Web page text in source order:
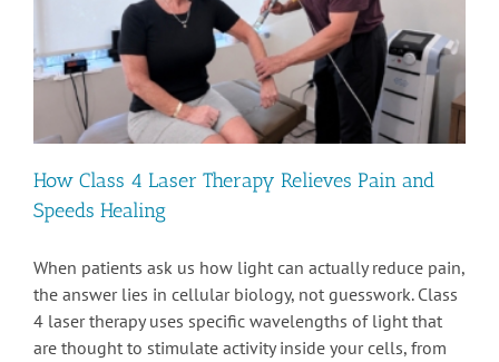
How Class 4 Laser Therapy Relieves Pain and
Speeds Healing
When patients ask us how light can actually reduce pain,
the answer lies in cellular biology, not guesswork. Class
4 laser therapy uses specific wavelengths of light that
are thought to stimulate activity inside your cells, from